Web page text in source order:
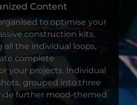
Content
to optimise your
construction kits,
all the individual loops,
complete
your projects. Individual
grouped into three
further mood-themed